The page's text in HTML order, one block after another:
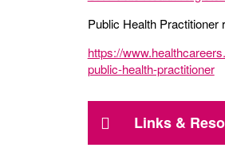
Public Health Practitioner
https://
public-health-practitioner
Links &